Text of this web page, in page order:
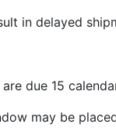
in delayed
due 15
may be